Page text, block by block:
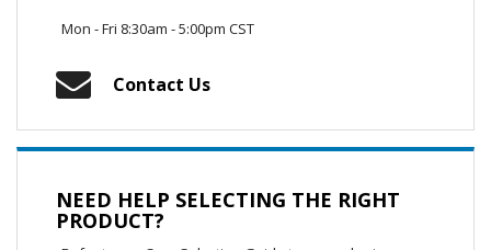
Mon - Fri 8:30am - 5:00pm CST
Contact Us
NEED HELP SELECTING THE RIGHT
PRODUCT?